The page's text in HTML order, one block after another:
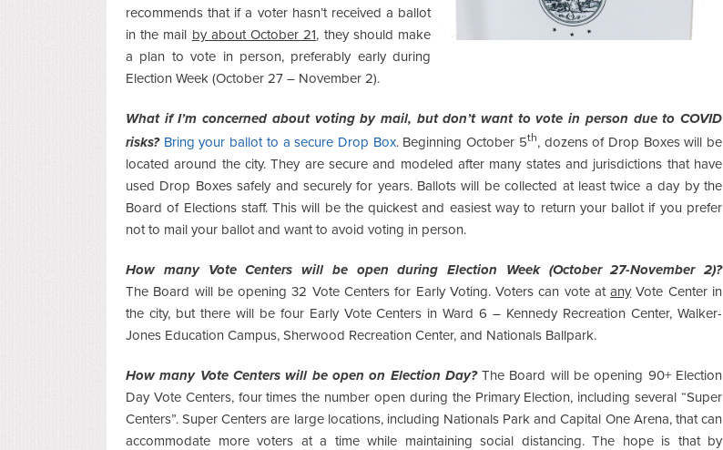
recommends that if a voter hasn’t received a ballot
in the mail by about October 21, they should make
a plan to vote in person, preferably early during
Election Week (October 27 – November 2).
What if I’m concerned about voting by mail, but don’t want to vote in person due to COVID
risks? Bring your ballot to a secure Drop Box. Beginning October 5th, dozens of Drop Boxes will be
located around the city. They are secure and modeled after many states and jurisdictions that have
used Drop Boxes safely and securely for years. Ballots will be collected at least twice a day by the
Board of Elections staff. This will be the quickest and easiest way to return your ballot if you prefer
not to mail your ballot and want to avoid voting in person.
How many Vote Centers will be open during Election Week (October 27-November 2)?
The Board will be opening 32 Vote Centers for Early Voting. Voters can vote at any Vote Center in
the city, but there will be four Early Vote Centers in Ward 6 – Kennedy Recreation Center, Walker-
Jones Education Campus, Sherwood Recreation Center, and Nationals Ballpark.
How many Vote Centers will be open on Election Day? The Board will be opening 90+ Election
Day Vote Centers, four times the number open during the Primary Election, including several “Super
Centers”. Super Centers are large locations, including Nationals Park and Capital One Arena, that can
accommodate more voters at a time while maintaining social distancing. The hope is that by